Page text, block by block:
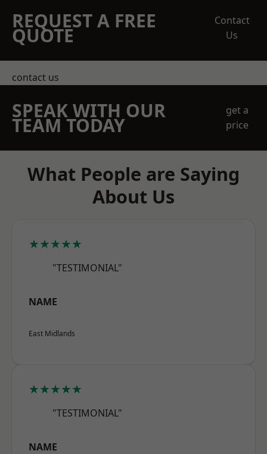
REQUEST A FREE
QUOTE
Contact
Us
contact us
SPEAK WITH OUR
TEAM TODAY
get a
price
What People are Saying
About Us
★★★★★
"TESTIMONIAL"
NAME
East Midlands
★★★★★
"TESTIMONIAL"
NAME